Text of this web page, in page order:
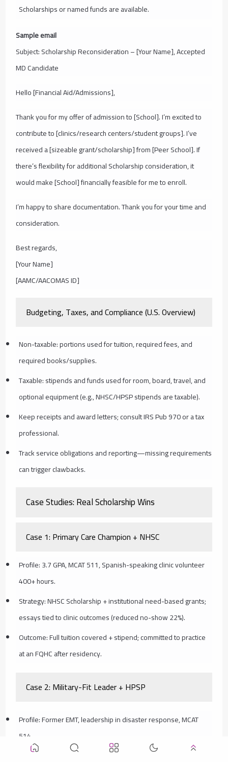
Scholarships or named funds are available.
Sample email
Subject: Scholarship Reconsideration – [Your Name], Accepted
MD Candidate
Hello [Financial Aid/Admissions],
Thank you for my offer of admission to [School]. I’m excited to
contribute to [clinics/research centers/student groups]. I’ve
received a [sizeable grant/scholarship] from [Peer School]. If
there’s flexibility for additional Scholarship consideration, it
would make [School] financially feasible for me to enroll.
I’m happy to share documentation. Thank you for your time and
consideration.
Best regards,
[Your Name]
[AAMC/AACOMAS ID]
Budgeting, Taxes, and Compliance (U.S. Overview)
Non-taxable: portions used for tuition, required fees, and
required books/supplies.
Taxable: stipends and funds used for room, board, travel, and
optional equipment (e.g., NHSC/HPSP stipends are taxable).
Keep receipts and award letters; consult IRS Pub 970 or a tax
professional.
Track service obligations and reporting—missing requirements
can trigger clawbacks.
Case Studies: Real Scholarship Wins
Case 1: Primary Care Champion + NHSC
Profile: 3.7 GPA, MCAT 511, Spanish-speaking clinic volunteer
400+ hours.
Strategy: NHSC Scholarship + institutional need-based grants;
essays tied to clinic outcomes (reduced no-show 22%).
Outcome: Full tuition covered + stipend; committed to practice
at an FQHC after residency.
Case 2: Military-Fit Leader + HPSP
Profile: Former EMT, leadership in disaster response, MCAT
514.
Strategy: Applied Army HPSP during M1; showcased